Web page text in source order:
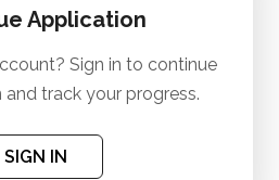
Application
Sign in to continue
track your progress.
SIGN IN